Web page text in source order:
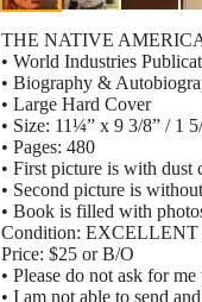
THE NATIVE
• World Industries
• Biography &
• Large Hard Cover
• Size: 11¼” x 9 3/8” / 1
• Pages: 480
• First picture is with dust
• Second picture is
• Book is filled with
Condition: EXCELLENT
Price: $25 or B/O
• Please do not ask for
• I am not able to send